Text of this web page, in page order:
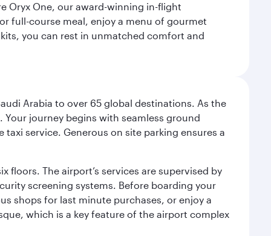
Oryx One, our award-winning in-flight
full-course meal, enjoy a menu of gourmet
you can rest in unmatched comfort and
Arabia to over 65 global destinations. As the
journey begins with seamless ground
service. Generous on site parking ensures a
The airport’s services are supervised by
screening systems. Before boarding your
shops for last minute purchases, or enjoy a
which is a key feature of the airport complex